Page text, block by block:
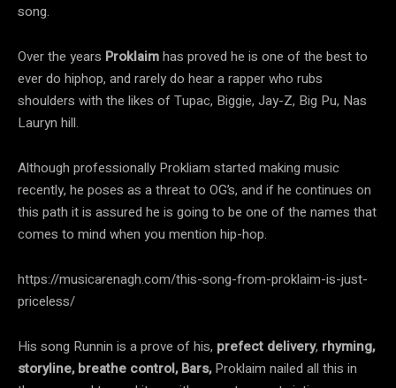
song.
Over the years Proklaimhas proved he is one of the best to
ever do hiphop, and rarely do hear a rapper who rubs
shoulders with the likes of Tupac, Biggie, Jay-Z, Big Pu, Nas
Lauryn hill.
Although professionally Prokliam started making music
recently, he poses as a threat to OG’s, and if he continues on
this path it is assured he is going to be one of the names that
comes to mind when you mention hip-hop.
https://musicarenagh.com/this-song-from-proklaim-is-just-
priceless/
His song Runnin is a prove of his, prefect delivery, rhyming,
storyline, breathe control, Bars,Proklaim nailed all this in